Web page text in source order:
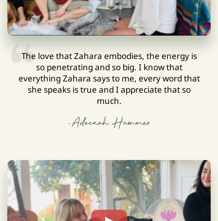
The love that Zahara embodies, the energy is
so penetrating and so big. I know that
everything Zahara says to me, every word that
she speaks is true and I appreciate that so
much.
-Adeenah Hammer